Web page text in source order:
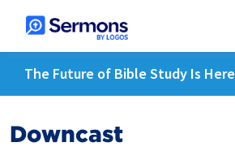
The Future of Bible Study Is Here
Downcast